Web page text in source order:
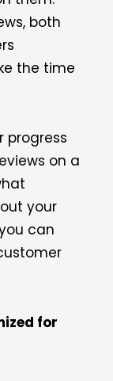
both
the time
progress
on a
your
can
for